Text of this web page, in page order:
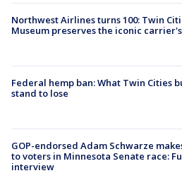
Northwest Airlines turns 100: Twin
Museum preserves the iconic
Federal hemp ban: What Twin Cities
stand to lose
GOP-endorsed Adam Schwarze
to voters in Minnesota Senate race:
interview